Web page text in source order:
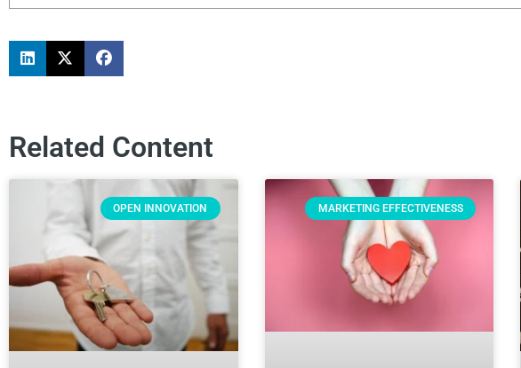
Related Content
OPEN INNOVATION MARKETING EFFECTIVENESS